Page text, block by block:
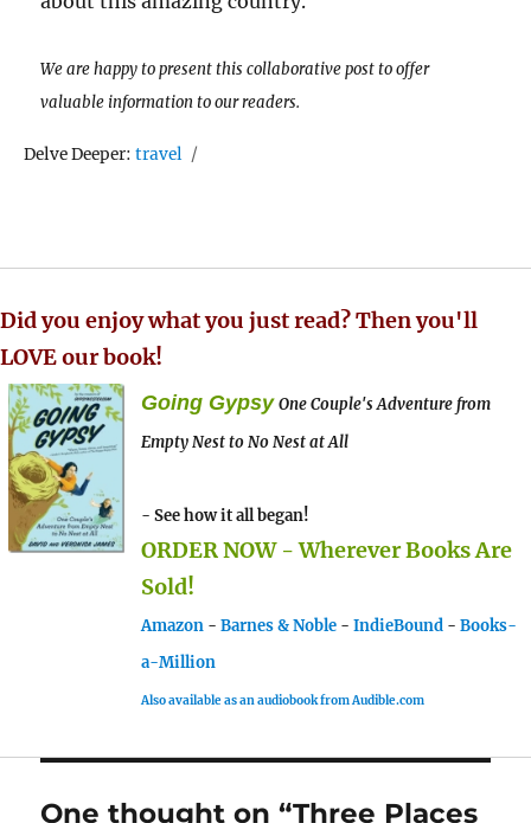
We are happy to present this collaborative post to offer
valuable information to our readers.
Delve Deeper:Tags
travel
Did you enjoy what you just read? Then you'll
LOVE our book!
Going Gypsy One Couple's Adventure from
Empty Nest to No Nest at All
- See how it all began!
ORDER NOW - Wherever Books Are
Sold!
Amazon - Barnes & Noble - IndieBound - Books-
a-Million
Also available as an audiobook from Audible.com
One thought on “Three Places